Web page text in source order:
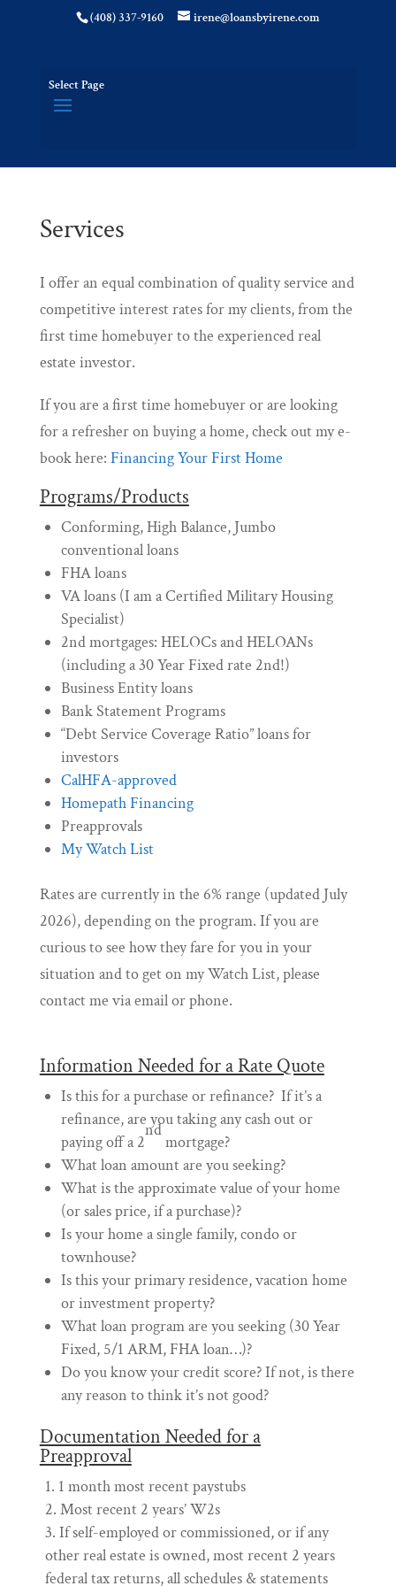
(408) 337-9160 irene@loansbyirene.com
Select Page
Services
I offer an equal combination of quality service and
competitive interest rates for my clients, from the
first time homebuyer to the experienced real
estate investor.
If you are a first time homebuyer or are looking
for a refresher on buying a home, check out my e-
book here: Financing Your First Home
Programs/Products
Conforming, High Balance, Jumbo
conventional loans
FHA loans
VA loans (I am a Certified Military Housing
Specialist)
2nd mortgages: HELOCs and HELOANs
(including a 30 Year Fixed rate 2nd!)
Business Entity loans
Bank Statement Programs
“Debt Service Coverage Ratio” loans for
investors
CalHFA-approved
Homepath Financing
Preapprovals
My Watch List
Rates are currently in the 6% range (updated July
2026), depending on the program. If you are
curious to see how they fare for you in your
situation and to get on my Watch List, please
contact me via email or phone.
Information Needed for a Rate Quote
Is this for a purchase or refinance? If it’s a
refinance, are you taking any cash out or
paying off a 2
nd
mortgage?
What loan amount are you seeking?
What is the approximate value of your home
(or sales price, if a purchase)?
Is your home a single family, condo or
townhouse?
Is this your primary residence, vacation home
or investment property?
What loan program are you seeking (30 Year
Fixed, 5/1 ARM, FHA loan…)?
Do you know your credit score? If not, is there
any reason to think it’s not good?
Documentation Needed for a
Preapproval
1 month most recent paystubs
Most recent 2 years’ W2s
If self-employed or commissioned, or if any
other real estate is owned, most recent 2 years
federal tax returns, all schedules & statements